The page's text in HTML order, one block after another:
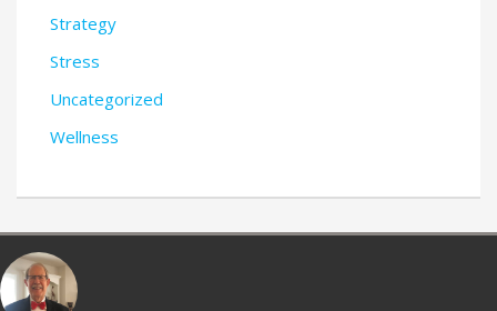
Strategy
Stress
Uncategorized
Wellness